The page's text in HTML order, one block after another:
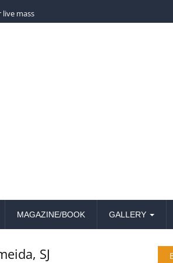
MAGAZINE/BOOK GALLERY
SJ